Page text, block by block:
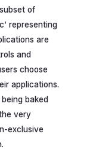
of
representing
are
and
choose
applications.
baked
very
exclusive